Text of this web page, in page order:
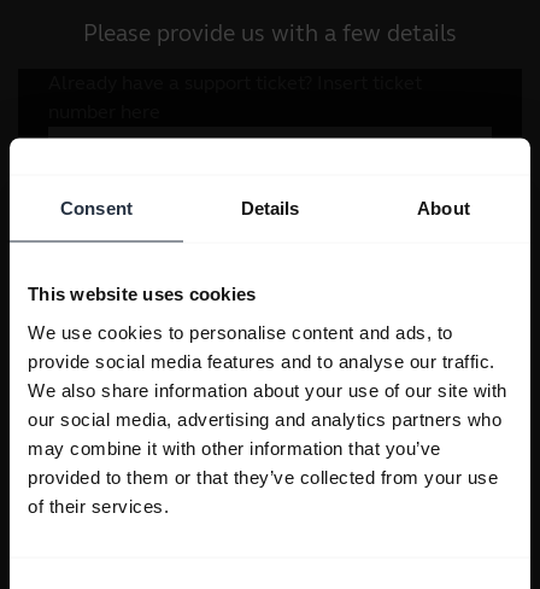
Consent Details About
This website uses cookies
We use cookies to personalise content and ads, to
provide social media features and to analyse our traffic.
We also share information about your use of our site with
our social media, advertising and analytics partners who
may combine it with other information that you’ve
provided to them or that they’ve collected from your use
of their services.
Please provide us with a few details